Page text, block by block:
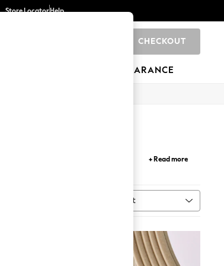
Store LocatorHelp
CHECKOUT
CLEARANCE
+ Read more
Sort